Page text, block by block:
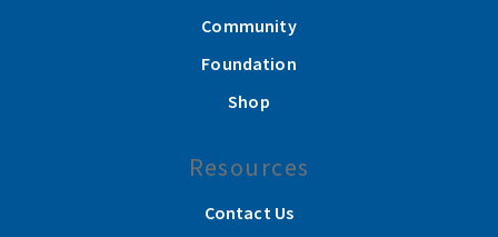
Community
Foundation
Shop
Resources
Contact Us